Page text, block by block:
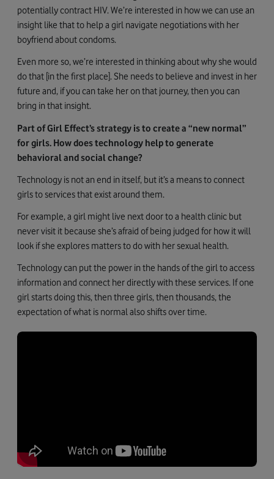
potentially contract HIV. We’re interested in how we can use an
insight like that to help a girl navigate negotiations with her
boyfriend about condoms.
Even more so, we’re interested in thinking about why she would
do that [in the first place]. She needs to believe and invest in her
future and, if you can take her on that journey, then you can
bring in that insight.
Part of Girl Effect’s strategy is to create a “new normal”
for girls. How does technology help to generate
behavioral and social change?
Technology is not an end in itself, but it’s a means to connect
girls to services that exist around them.
For example, a girl might live next door to a health clinic but
never visit it because she’s afraid of being judged for how it will
look if she explores matters to do with her sexual health.
Technology can put the power in the hands of the girl to access
information and connect her directly with these services. If one
girl starts doing this, then three girls, then thousands, the
expectation of what is normal also shifts over time.